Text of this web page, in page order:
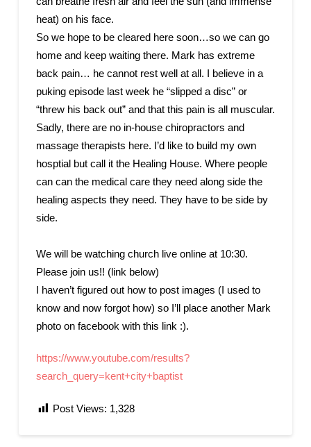
heat) on his face.
So we hope to be cleared here soon…so we can go
home and keep waiting there. Mark has extreme
back pain… he cannot rest well at all. I believe in a
puking episode last week he “slipped a disc” or
“threw his back out” and that this pain is all muscular.
Sadly, there are no in-house chiropractors and
massage therapists here. I’d like to build my own
hosptial but call it the Healing House. Where people
can can the medical care they need along side the
healing aspects they need. They have to be side by
side.
We will be watching church live online at 10:30.
Please join us!! (link below)
I haven’t figured out how to post images (I used to
know and now forgot how) so I’ll place another Mark
photo on facebook with this link :).
https://www.youtube.com/results?
search_query=kent+city+baptist
Post Views: 1,328